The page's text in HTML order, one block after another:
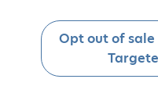
Opt out of